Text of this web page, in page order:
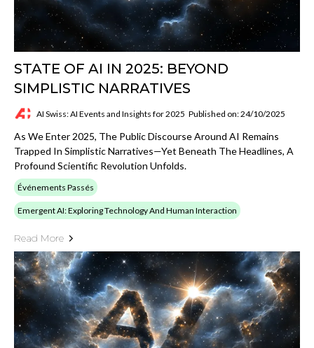
STATE OF AI IN 2025: BEYOND
SIMPLISTIC NARRATIVES
AI Swiss: AI Events and Insights for 2025 Published on: 24/10/2025
As We Enter 2025, The Public Discourse Around AI Remains
Trapped In Simplistic Narratives—Yet Beneath The Headlines, A
Profound Scientific Revolution Unfolds.
Événements Passés
Emergent AI: Exploring Technology And Human Interaction
Read More